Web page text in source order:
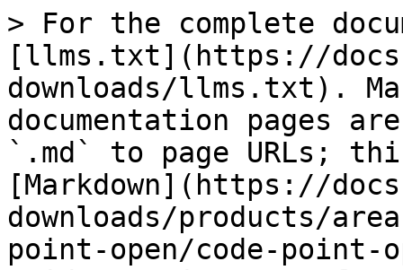
> For the complete
[llms.txt](https://
downloads/llms.txt).
documentation pages
`.md` to page URLs;
[Markdown](https://
downloads/products/
point-open/code-